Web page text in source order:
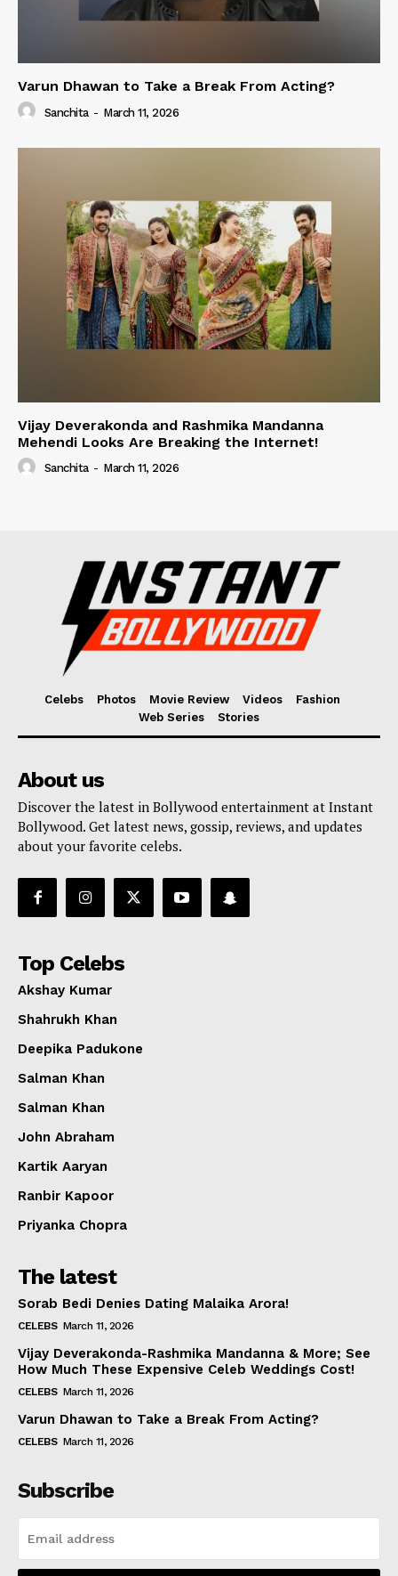
Varun Dhawan to Take a Break From Acting?
Sanchita - March 11, 2026
Vijay Deverakonda and Rashmika Mandanna
Mehendi Looks Are Breaking the Internet!
Sanchita - March 11, 2026
Celebs Photos Movie Review Videos
Fashion
Web Series
Stories
About us
Discover the latest in Bollywood entertainment at Instant
Bollywood. Get latest news, gossip, reviews, and updates
about your favorite celebs.
Top Celebs
Akshay Kumar
Shahrukh Khan
Deepika Padukone
Salman Khan
Salman Khan
John Abraham
Kartik Aaryan
Ranbir Kapoor
Priyanka Chopra
The latest
Sorab Bedi Denies Dating Malaika Arora!
CELEBS March 11, 2026
Vijay Deverakonda-Rashmika Mandanna & More; See
How Much These Expensive Celeb Weddings Cost!
CELEBS March 11, 2026
Varun Dhawan to Take a Break From Acting?
CELEBS March 11, 2026
Subscribe